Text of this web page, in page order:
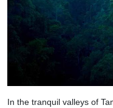
In the tranquil valleys of